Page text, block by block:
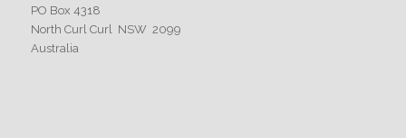
PO Box 4318
North Curl Curl NSW 2099
Australia